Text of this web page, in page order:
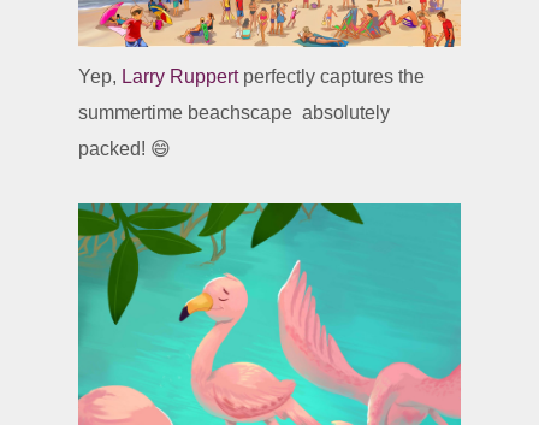
Yep, Larry Ruppertperfectly captures the
summertime beachscape absolutely
packed! 😄